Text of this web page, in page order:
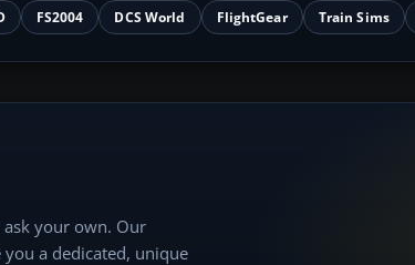
FS2004 DCS World FlightGear Train Sims
ask your own. Our
a dedicated, unique